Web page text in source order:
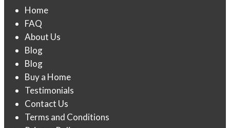
Home
FAQ
About Us
Blog
Blog
Buy a Home
Testimonials
Contact Us
Terms and Conditions